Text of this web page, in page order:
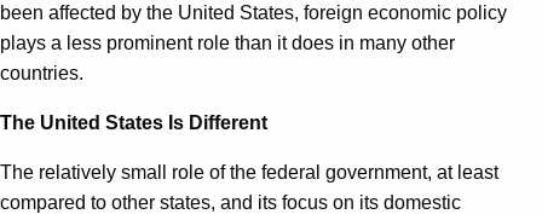
been affected by the United States, foreign economic policy
plays a less prominent role than it does in many other
countries.
The United States Is Different
The relatively small role of the federal government, at least
compared to other states, and its focus on its domestic